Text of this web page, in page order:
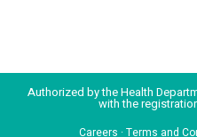
Authorized by the Health
with the
Careers · Terms and